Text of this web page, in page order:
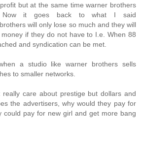
but at the same time warner brothers
Now it goes back to what I said
will only lose so much and they will
if they do not have to I.e. When 88
and syndication can be met.
a studio like warner brothers sells
to smaller networks.
really care about prestige but dollars and
the advertisers, why would they pay for
could pay for new girl and get more bang